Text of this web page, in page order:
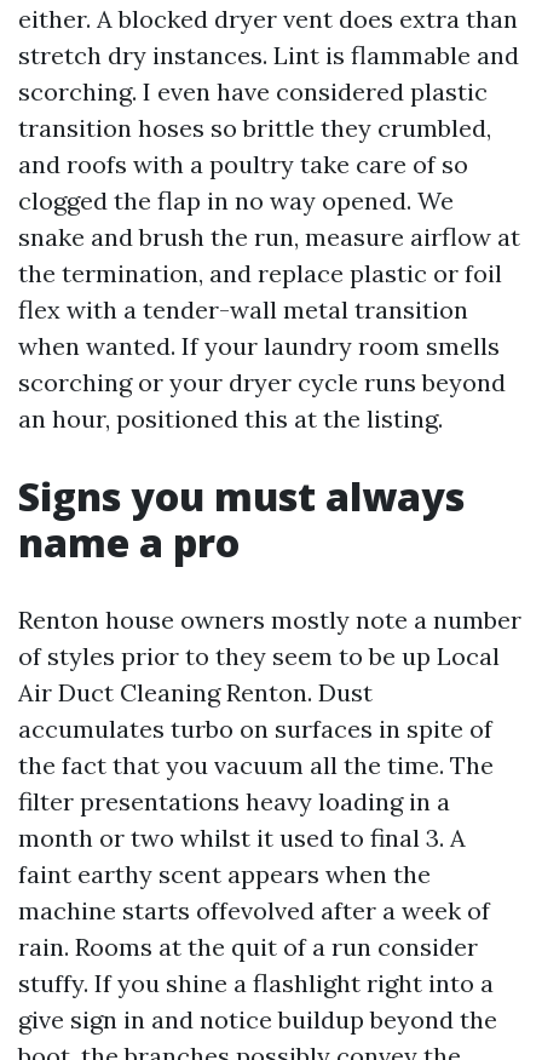
either. A blocked dryer vent does extra than
stretch dry instances. Lint is flammable and
scorching. I even have considered plastic
transition hoses so brittle they crumbled,
and roofs with a poultry take care of so
clogged the flap in no way opened. We
snake and brush the run, measure airflow at
the termination, and replace plastic or foil
flex with a tender-wall metal transition
when wanted. If your laundry room smells
scorching or your dryer cycle runs beyond
an hour, positioned this at the listing.
Signs you must always
name a pro
Renton house owners mostly note a number
of styles prior to they seem to be up Local
Air Duct Cleaning Renton. Dust
accumulates turbo on surfaces in spite of
the fact that you vacuum all the time. The
filter presentations heavy loading in a
month or two whilst it used to final 3. A
faint earthy scent appears when the
machine starts offevolved after a week of
rain. Rooms at the quit of a run consider
stuffy. If you shine a flashlight right into a
give sign in and notice buildup beyond the